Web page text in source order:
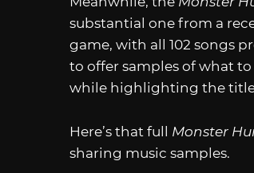
substantial one from a
game, with all 102 songs
to offer samples of what
while highlighting the
Here’s that full Monster
sharing music samples.